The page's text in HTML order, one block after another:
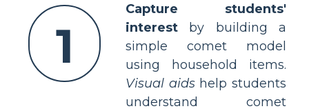
1
Capture students'
interest by building a
simple comet model
using household items.
Visual aidshelp students
understand comet